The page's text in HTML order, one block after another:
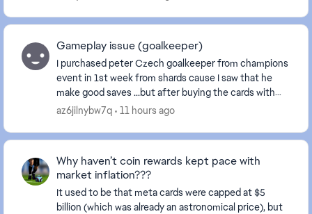
Gameplay issue (goalkeeper)
I purchased peter Czech goalkeeper from champions
event in 1st week from shards cause I saw that he
make good saves ...but after buying the cards with
sharda it plays like **bleep** it does not even ...
az6jilnybw7q 11 hours ago
Why haven’t coin rewards kept pace with
market inflation???
It used to be that meta cards were capped at $5
billion (which was already an astronomical price), but